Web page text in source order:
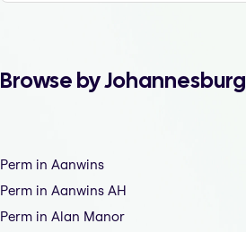
Browse by Johannesburg
Perm in Aanwins
Perm in Aanwins AH
Perm in Alan Manor